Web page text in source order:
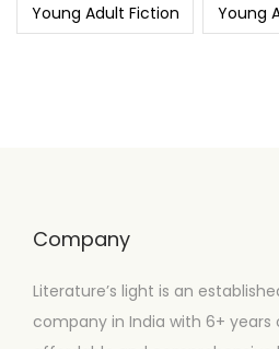
Young Adult Fiction Young
Company
Literature’s light is an
company in India with 6+